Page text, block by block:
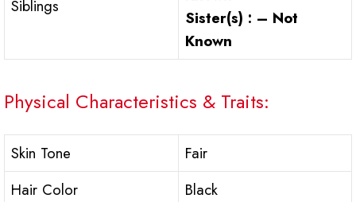
Siblings
Sister(s) : – Not
Known
Physical Characteristics & Traits:
Skin Tone
Fair
Hair Color
Black